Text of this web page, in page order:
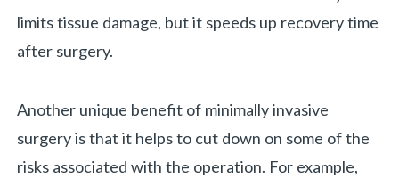
limits tissue damage, but it speeds up recovery time
after surgery.
Another unique benefit of minimally invasive
surgery is that it helps to cut down on some of the
risks associated with the operation. For example,